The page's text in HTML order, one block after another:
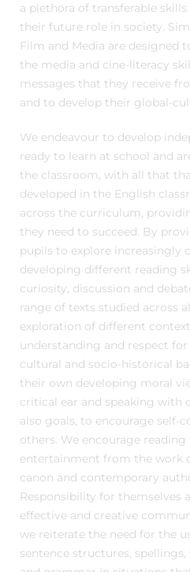
a plethora of transferable
their future role in society.
Film and Media are designed
the media and cine-literacy
messages that they receive
and to develop their global-
We endeavour to develop
ready to learn at school and
the classroom, with all that
developed in the English
across the curriculum,
they need to succeed. By
pupils to explore increasingly
developing different reading
curiosity, discussion and
range of texts studied across
exploration of different
understanding and respect
cultural and socio-historical
their own developing moral
critical ear and speaking with
also goals, to encourage self-
others. We encourage reading
entertainment from the work
canon and contemporary
Responsibility for themselves
effective and creative
we reiterate the need for the
sentence structures,